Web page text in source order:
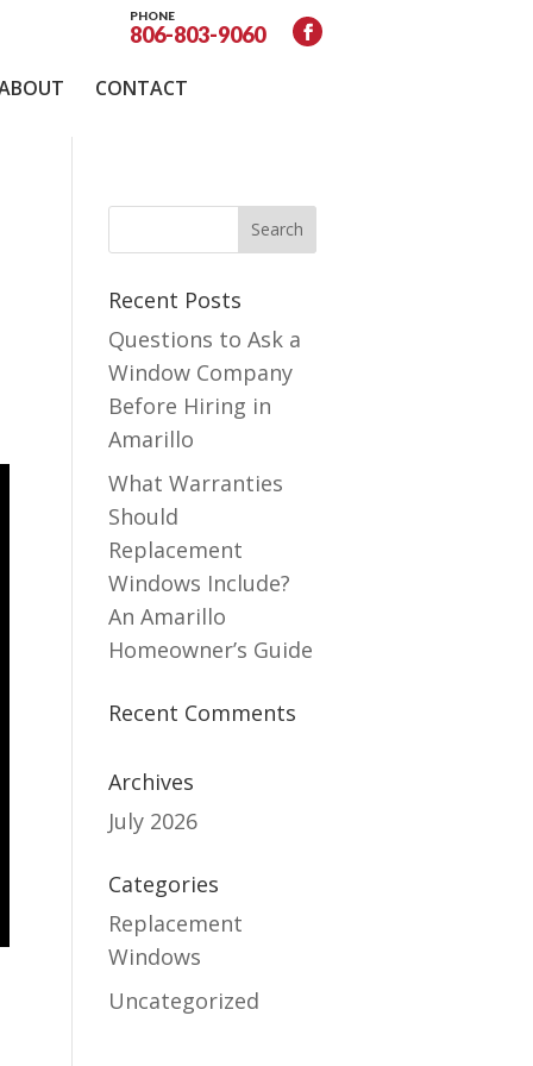
PHONE
806-803-9060
CONTACT
Recent Posts
Questions to Ask a
Window Company
Before Hiring in
Amarillo
What Warranties
Should
Replacement
Windows Include?
An Amarillo
Homeowner’s Guide
Recent Comments
Archives
July 2026
Categories
Replacement
Windows
Uncategorized